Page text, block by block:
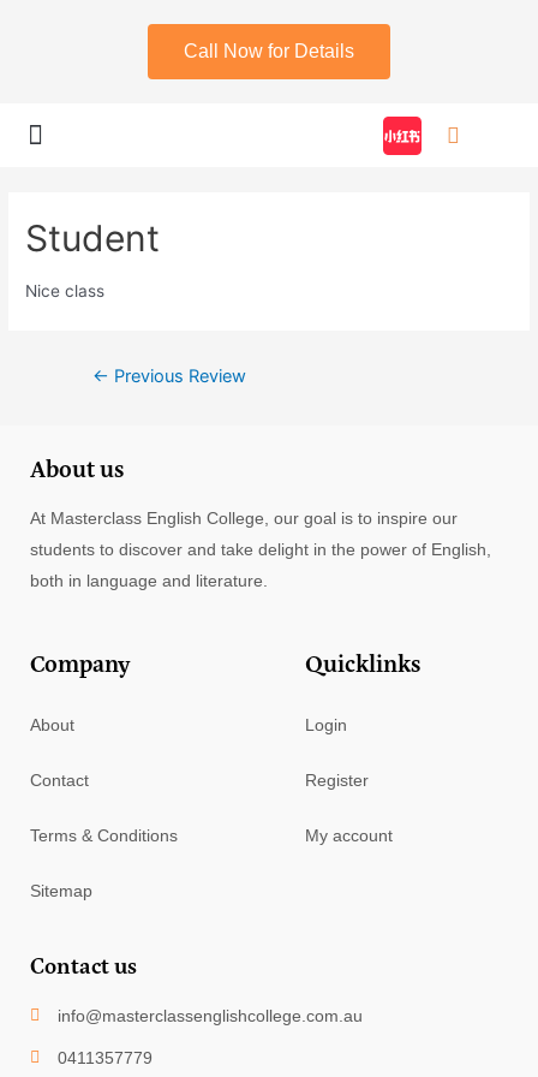
Call Now for Details
Student
Nice class
← Previous Review
About us
At Masterclass English College, our goal is to inspire our
students to discover and take delight in the power of English,
both in language and literature.
Company
About
Contact
Terms & Conditions
Sitemap
Quicklinks
Login
Register
My account
Contact us
info@masterclassenglishcollege.com.au
0411357779